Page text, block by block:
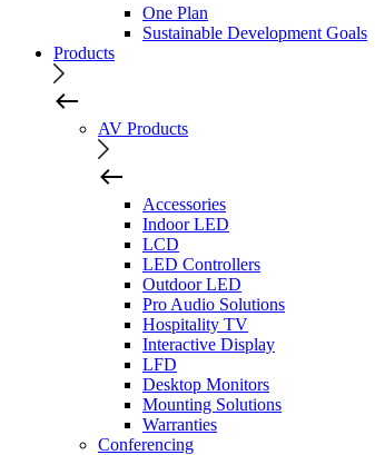
One Plan
Sustainable Development Goals
Products
AV Products
Accessories
Indoor LED
LCD
LED Controllers
Outdoor LED
Pro Audio Solutions
Hospitality TV
Interactive Display
LFD
Desktop Monitors
Mounting Solutions
Warranties
Conferencing